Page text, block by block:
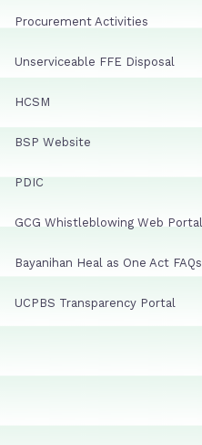
Procurement Activities
Unserviceable FFE Disposal
HCSM
BSP Website
PDIC
GCG Whistleblowing Web Portal
Bayanihan Heal as One Act FAQs
UCPBS Transparency Portal